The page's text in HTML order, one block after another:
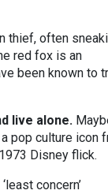
thief, often
red fox is an
been known to
live alone.
pop culture icon
Disney flick.
concern’